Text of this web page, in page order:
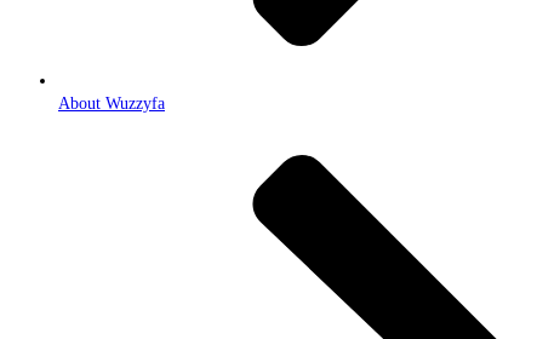
About Wuzzyfa